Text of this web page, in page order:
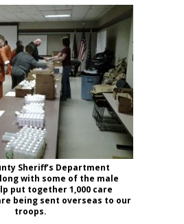
Sheriff’s Department
with some of the male
put together 1,000 care
being sent overseas to our
troops.